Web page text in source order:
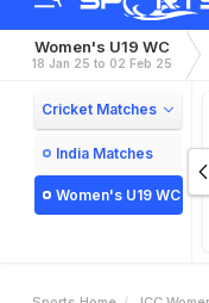
Women's U19 WC
18 Jan 25 to 02 Feb 25
Cricket Matches
India Matches
Women's U19 WC